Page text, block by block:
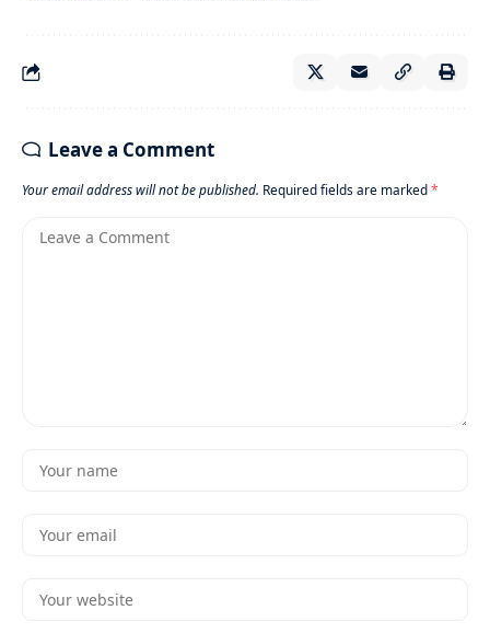
Leave a Comment
Your email address will not be published. Required fields are marked*